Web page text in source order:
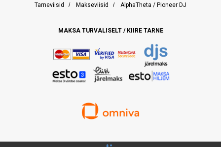
Tarneviisid
/ Makseviisid / AlphaTheta / Pioneer DJ
MAKSA TURVALISELT / KIIRE TARNE